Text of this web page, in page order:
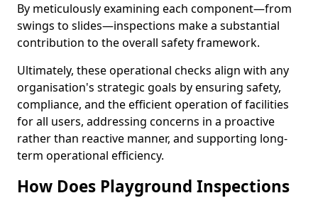
By meticulously examining each component—from
swings to slides—inspections make a substantial
contribution to the overall safety framework.
Ultimately, these operational checks align with any
organisation's strategic goals by ensuring safety,
compliance, and the efficient operation of facilities
for all users, addressing concerns in a proactive
rather than reactive manner, and supporting long-
term operational efficiency.
How Does Playground Inspections